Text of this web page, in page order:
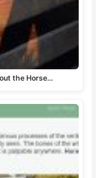
the Horse…